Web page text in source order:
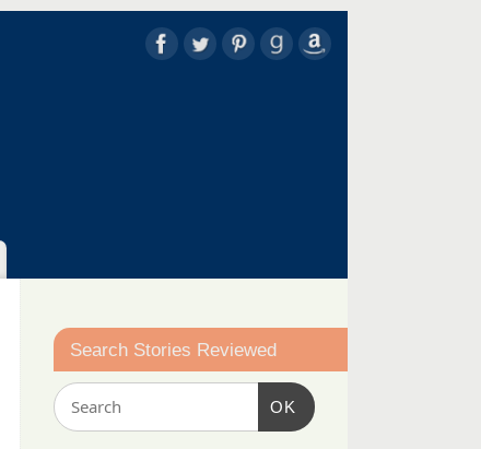
Search Stories Reviewed
OK